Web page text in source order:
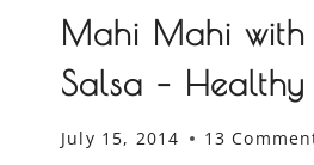
Mahi Mahi with
Salsa – Healthy
July 15, 2014 13